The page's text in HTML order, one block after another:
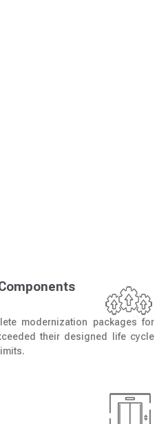
modernization packages for
their designed life cycle